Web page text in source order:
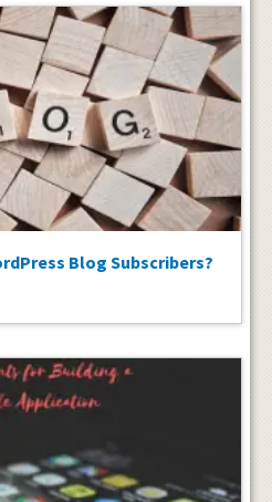
Blog Subscribers?